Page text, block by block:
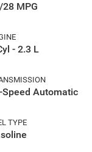
MPG
- 2.3 L
Speed Automatic
TYPE